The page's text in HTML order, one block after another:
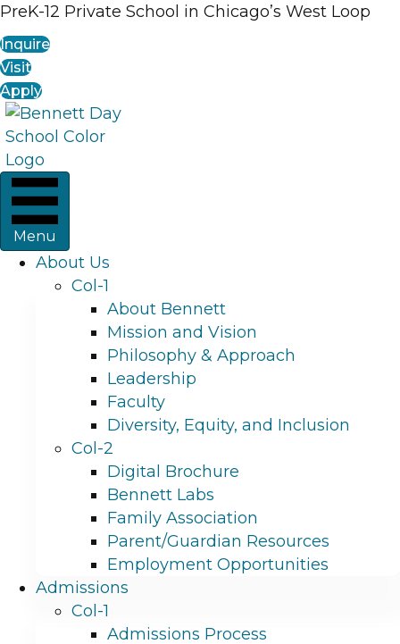
PreK-12 Private School in Chicago’s West Loop
Inquire
Visit
Apply
Menu
About Us
Col-1
About Bennett
Mission and Vision
Philosophy & Approach
Leadership
Faculty
Diversity, Equity, and Inclusion
Col-2
Digital Brochure
Bennett Labs
Family Association
Parent/Guardian Resources
Employment Opportunities
Admissions
Col-1
Admissions Process